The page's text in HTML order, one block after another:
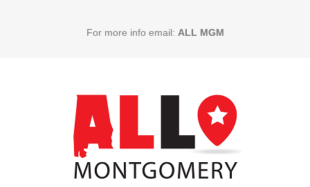
For more info email: ALL MGM